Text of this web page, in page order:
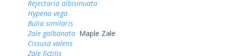
Rejectaria albisinuata
Hypena vega
Bulia similaris
Zale galbanata Maple Zale
Cissusa valens
Zale fictilis